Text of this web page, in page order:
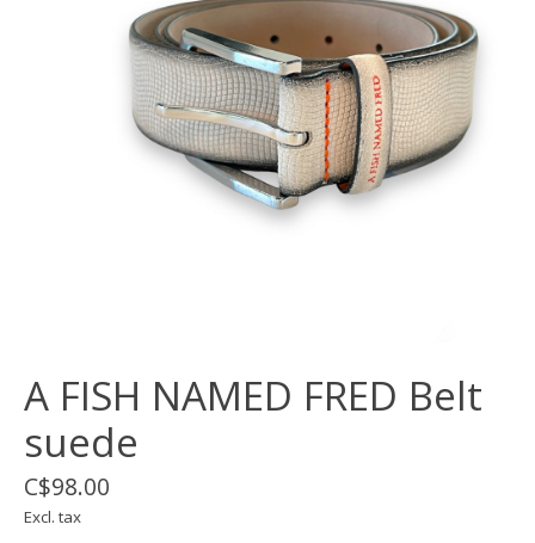
A FISH NAMED FRED Belt
suede
C$98.00
Excl. tax